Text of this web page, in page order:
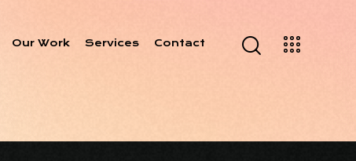
Our Work Services Contact